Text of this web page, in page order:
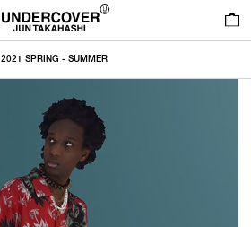
2021 SPRING - SUMMER